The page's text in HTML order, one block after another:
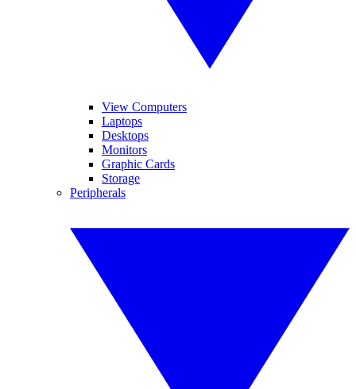
View Computers
Laptops
Desktops
Monitors
Graphic Cards
Storage
Peripherals